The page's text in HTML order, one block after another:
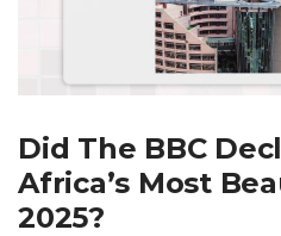
Did The BBC
Africa’s Most
2025?